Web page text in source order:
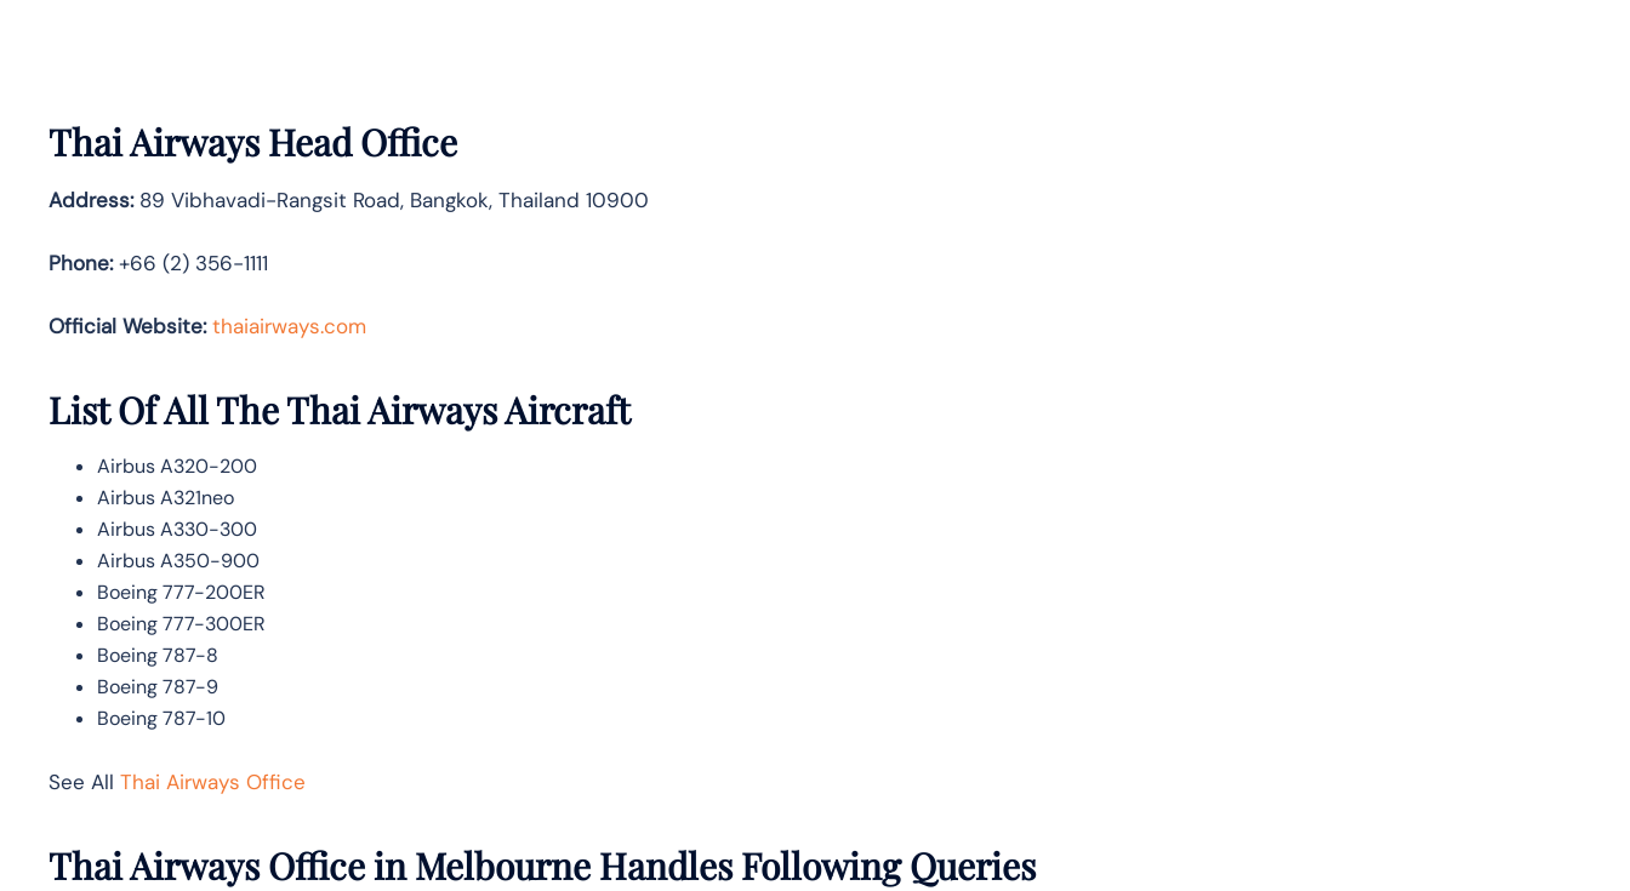
Thai Airways Head Office
Address:89 Vibhavadi-Rangsit Road, Bangkok, Thailand 10900
Phone:+66 (2) 356-1111
Official Website: thaiairways.com
List Of All The Thai Airways Aircraft
Airbus A320-200
Airbus A321neo
Airbus A330-300
Airbus A350-900
Boeing 777-200ER
Boeing 777-300ER
Boeing 787-8
Boeing 787-9
Boeing 787-10
See All Thai Airways Office
Thai Airways Office in Melbourne Handles Following Queries